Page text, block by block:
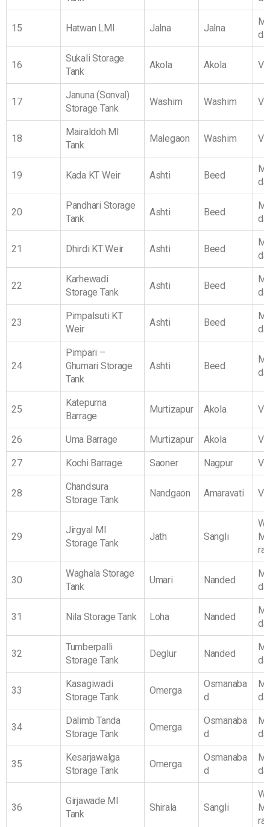
15 Hatwan LMI Jalna Jalna
da
16
Sukali Storage
Tank
Akola Akola
17
Januna (Sonval)
Storage Tank
Washim Washim
18
Mairaldoh MI
Tank
Malegaon Washim
19 Kada KT Weir Ashti Beed
da
20
Pandhari Storage
Tank
Ashti Beed
da
21 Dhirdi KT Weir Ashti Beed
da
22
Karhewadi
Storage Tank
Ashti Beed
da
23
Pimpalsuti KT
Weir
Ashti Beed
da
24
Pimpari –
Ghumari Storage
Tank
Ashti Beed
da
25
Katepurna
Barrage
Murtizapur Akola
26 Uma Barrage Murtizapur Akola
27 Kochi Barrage Saoner Nagpur
28
Chandsura
Storage Tank
Nandgaon Amaravati
29
Jirgyal MI
Storage Tank
Jath Sangli
ra
30
Waghala Storage
Tank
Umari Nanded
da
31 Nila Storage Tank Loha Nanded
da
32
Tumberpalli
Storage Tank
Deglur Nanded
da
33
Kasagiwadi
Storage Tank
Omerga
Osmanaba
d
da
34
Dalimb Tanda
Storage Tank
Omerga
Osmanaba
d
da
35
Kesarjawalga
Storage Tank
Omerga
Osmanaba
d
da
36
Girjawade MI
Tank
Shirala Sangli
ra